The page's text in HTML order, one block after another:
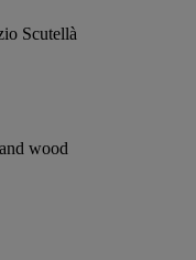
Scutellà
wood